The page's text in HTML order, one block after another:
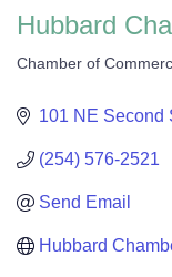
Hubbard
Chamber of
101 NE Second
(254) 576-2521
Send Email
Hubbard